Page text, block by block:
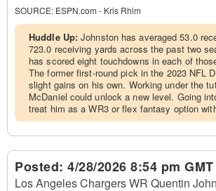
SOURCE: ESPN.com - Kris Rhim
Huddle Up:Johnston has averaged 53.0
723.0 receiving yards across the past two
has scored eight touchdowns in each of
The former first-round pick in the 2023 NFL
slight gains on his own. Working under the
McDaniel could unlock a new level. Going
treat him as a WR3 or flex fantasy option
Posted: 4/28/2026 8:54 pm GMT
Los Angeles Chargers WR Quentin